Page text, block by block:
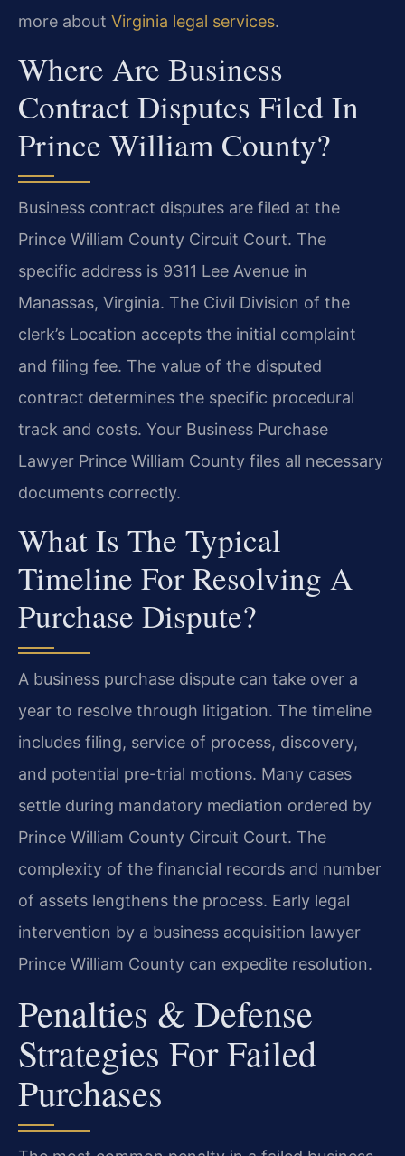
more about Virginia legal services.
Where Are Business
Contract Disputes Filed In
Prince William County?
Business contract disputes are filed at the
Prince William County Circuit Court. The
specific address is 9311 Lee Avenue in
Manassas, Virginia. The Civil Division of the
clerk’s Location accepts the initial complaint
and filing fee. The value of the disputed
contract determines the specific procedural
track and costs. Your Business Purchase
Lawyer Prince William County files all necessary
documents correctly.
What Is The Typical
Timeline For Resolving A
Purchase Dispute?
A business purchase dispute can take over a
year to resolve through litigation. The timeline
includes filing, service of process, discovery,
and potential pre-trial motions. Many cases
settle during mandatory mediation ordered by
Prince William County Circuit Court. The
complexity of the financial records and number
of assets lengthens the process. Early legal
intervention by a business acquisition lawyer
Prince William County can expedite resolution.
Penalties & Defense
Strategies For Failed
Purchases